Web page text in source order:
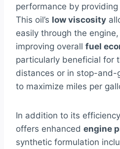
performance by
This oil’s low viscosity
easily through the
improving overall fuel
particularly beneficial for
distances or in stop-and-
to maximize miles per
In addition to its
offers enhanced engine
synthetic formulation